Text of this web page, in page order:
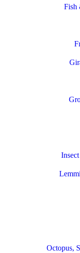
Fish
Octopus,